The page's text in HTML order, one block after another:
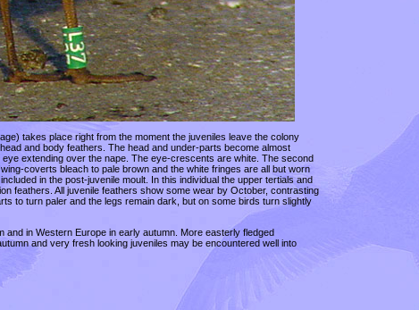
takes place right from the moment the juveniles leave the colony
and body feathers. The head and under-parts become almost
extending over the nape. The eye-crescents are white. The second
coverts bleach to pale brown and the white fringes are all but worn
in the post-juvenile moult. In this individual the upper tertials and
feathers. All juvenile feathers show some wear by October, contrasting
to turn paler and the legs remain dark, but on some birds turn slightly
in Western Europe in early autumn. More easterly fledged
and very fresh looking juveniles may be encountered well into